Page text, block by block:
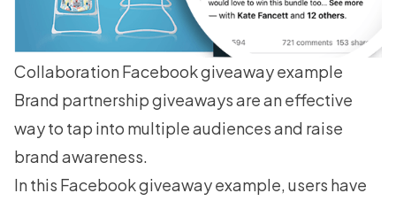
Collaboration Facebook giveaway example
Brand partnership giveaways are an effective
way to tap into multiple audiences and raise
brand awareness.
In this Facebook giveaway example, users have